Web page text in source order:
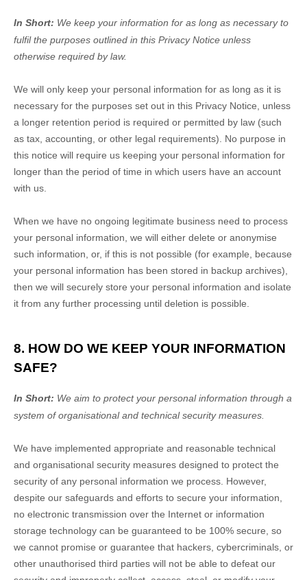
In Short: We keep your information for as long as necessary to
fulfilthe purposes outlined in this Privacy Notice unless
otherwise required by law.
We will only keep your personal information for as long as it is
necessary for the purposes set out in this Privacy Notice, unless
a longer retention period is required or permitted by law (such
as tax, accounting, or other legal requirements).
No purpose in
this notice will require us keeping your personal information for
longer than the period of time in which users have an account
with us
When we have no ongoing legitimate business need to process
your personal information, we will either delete or anonymise
such information, or, if this is not possible (for example, because
your personal information has been stored in backup archives),
then we will securely store your personal information and isolate
it from any further processing until deletion is possible.
8. HOW DO WE KEEP YOUR INFORMATION
SAFE?
In Short: We aim to protect your personal information through a
system oforganisationaland technical security measures.
We have implemented appropriate and reasonable technical
and organisational security measures designed to protect the
security of any personal information we process. However,
despite our safeguards and efforts to secure your information,
no electronic transmission over the Internet or information
storage technology can be guaranteed to be 100% secure, so
we cannot promise or guarantee that hackers, cybercriminals, or
other unauthorised third parties will not be able to defeat our